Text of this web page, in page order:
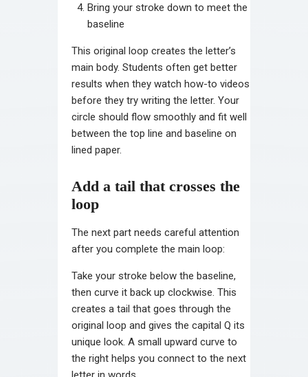
Bring your stroke down to meet the
baseline
This original loop creates the letter’s
main body. Students often get better
results when they watch how-to videos
before they try writing the letter. Your
circle should flow smoothly and fit well
between the top line and baseline on
lined paper.
Add a tail that crosses the
loop
The next part needs careful attention
after you complete the main loop:
Take your stroke below the baseline,
then curve it back up clockwise. This
creates a tail that goes through the
original loop and gives the capital Q its
unique look. A small upward curve to
the right helps you connect to the next